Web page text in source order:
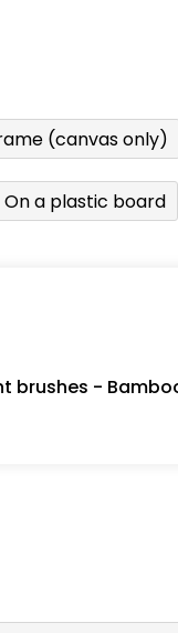
(canvas only)
On a plastic board
brushes -